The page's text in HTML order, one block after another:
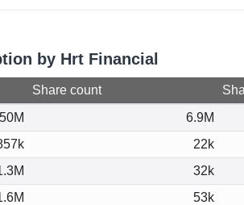
by Hrt Financial
Share count
6.9M
22k
32k
53k